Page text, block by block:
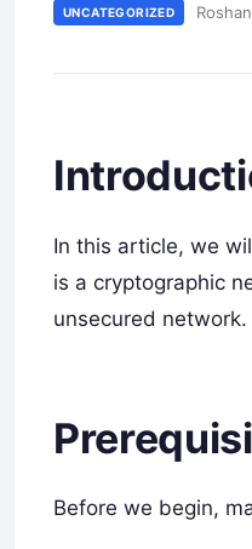
UNCATEGORIZED
In this article, we
is a cryptographic
unsecured
Before we begin,